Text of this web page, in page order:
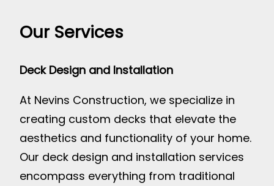
Our Services
Deck Design and Installation
At Nevins Construction, we specialize in
creating custom decks that elevate the
aesthetics and functionality of your home.
Our deck design and installation services
encompass everything from traditional